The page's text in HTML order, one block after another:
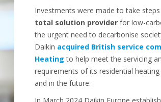
Investments were made to take
total solution provider for low-
the urgent need to decarbonise
Daikin acquired British service
Heating to help meet the servicing
requirements of its residential
and in the future.